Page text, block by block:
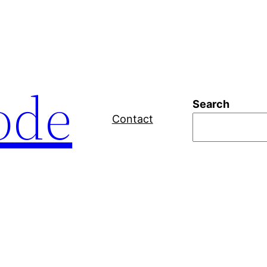
Contact
Search